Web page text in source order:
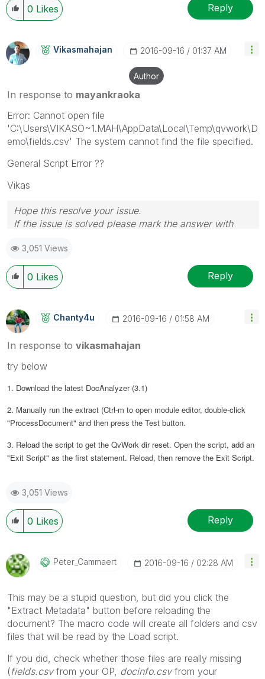
0 Likes Reply
Vikasmahajan ‎2016-09-16 01:37 AM
Author
In response to mayankraoka
Error: Cannot open file
'C:\Users\VIKASO~1.MAH\AppData\Local\Temp\qvwork\D
emo\fields.csv' The system cannot find the file specified.
General Script Error ??
Vikas
Hope this resolve your issue.
If the issue is solved please mark the answer with
If you want to go quickly, go alone. If you want to go
far, go together.
3,051 Views
0 Likes Reply
Chanty4u ‎2016-09-16 01:58 AM
In response to vikasmahajan
try below
1. Download the latest DocAnalyzer (3.1)
2. Manually run the extract (Ctrl-m to open module editor, double-click
"ProcessDocument" and then press the Test button.
3. Reload the script to get the QvWork dir reset. Open the script, add an
"Exit Script" as the first statement. Reload, then remove the Exit Script.
3,051 Views
0 Likes Reply
Peter_Cammaert ‎2016-09-16 02:28 AM
This may be a stupid question, but did you click the
"Extract Metadata" button before reloading the
document? The macro code will create all folders and csv
files that will be read by the Load script.
If you did, check whether those files are really missing
(fields.csvfrom your OP, docinfo.csvfrom your